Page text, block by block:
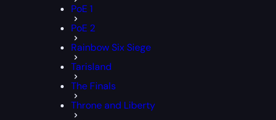
PoE 1
PoE 2
Rainbow Six Siege
Tarisland
The Finals
Throne and Liberty